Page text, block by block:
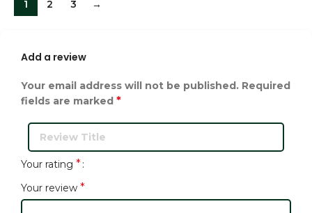
1 2 3 →
Add a review
Your email address will not be published. Required
fields are marked *
Your rating *
Your review *